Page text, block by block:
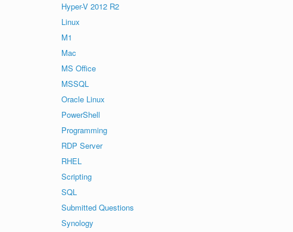
Hyper-V 2012 R2
Linux
M1
Mac
MS Office
MSSQL
Oracle Linux
PowerShell
Programming
RDP Server
RHEL
Scripting
SQL
Submitted Questions
Synology